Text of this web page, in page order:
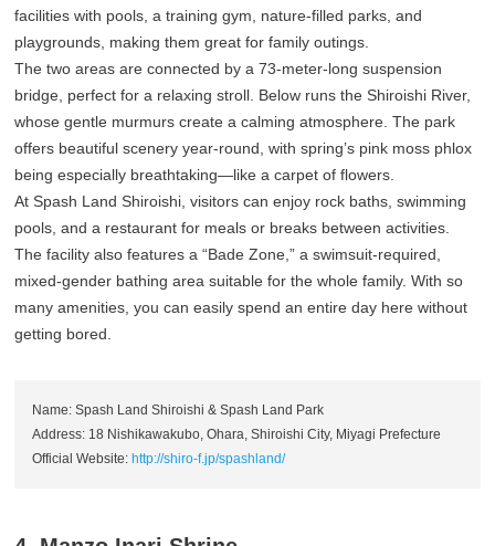
facilities with pools, a training gym, nature-filled parks, and
playgrounds, making them great for family outings.
The two areas are connected by a 73-meter-long suspension
bridge, perfect for a relaxing stroll. Below runs the Shiroishi River,
whose gentle murmurs create a calming atmosphere. The park
offers beautiful scenery year-round, with spring’s pink moss phlox
being especially breathtaking—like a carpet of flowers.
At Spash Land Shiroishi, visitors can enjoy rock baths, swimming
pools, and a restaurant for meals or breaks between activities.
The facility also features a “Bade Zone,” a swimsuit-required,
mixed-gender bathing area suitable for the whole family. With so
many amenities, you can easily spend an entire day here without
getting bored.
Name: Spash Land Shiroishi & Spash Land Park
Address: 18 Nishikawakubo, Ohara, Shiroishi City, Miyagi Prefecture
Official Website: http://shiro-f.jp/spashland/